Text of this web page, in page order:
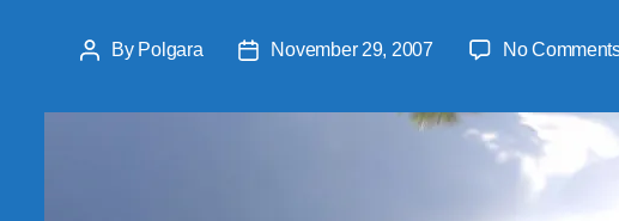
PostBy Polgara
PostNovember 29, 2007 No